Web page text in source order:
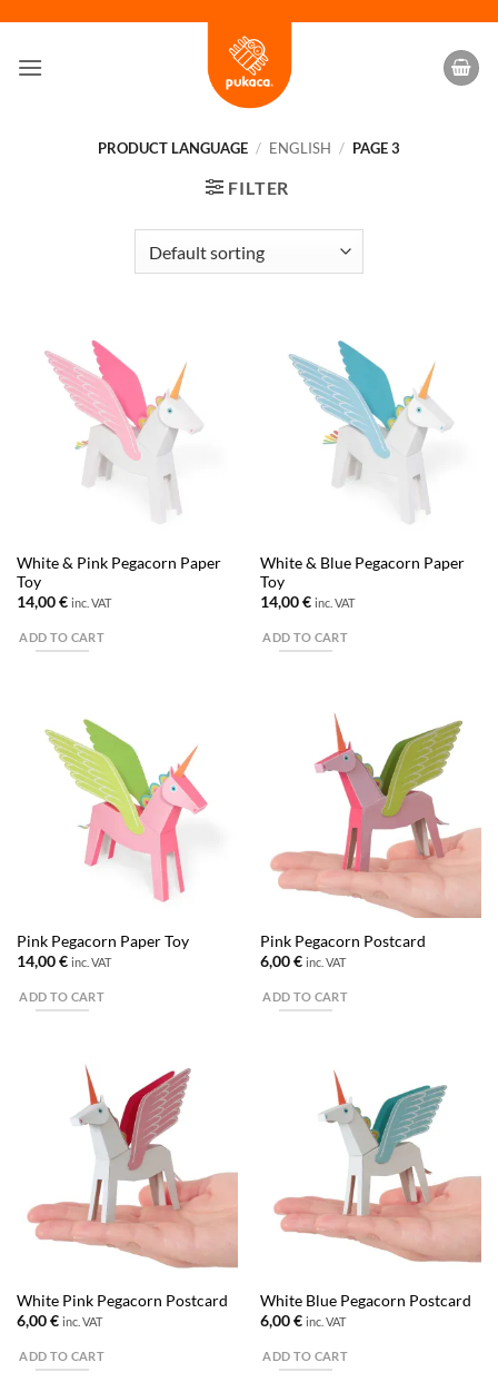
content
PRODUCT LANGUAGE / ENGLISH / PAGE 3
FILTER
White & Pink Pegacorn Paper
Toy
14,00€ inc. VAT
ADD TO CART
White & Blue Pegacorn Paper
Toy
14,00€ inc. VAT
ADD TO CART
Pink Pegacorn Paper Toy
14,00€ inc. VAT
ADD TO CART
Pink Pegacorn Postcard
6,00€ inc. VAT
ADD TO CART
White Pink Pegacorn Postcard
6,00€ inc. VAT
ADD TO CART
White Blue Pegacorn Postcard
6,00€ inc. VAT
ADD TO CART